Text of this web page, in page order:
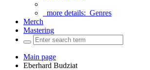
more details: Genres
Merch
Mastering
Main page
Eberhard Budziat